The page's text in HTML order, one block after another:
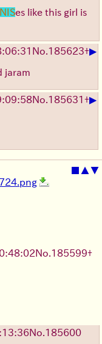
es like this girl is
No. 185623+▶
jaram
No. 185631+▶
■ ▲▼
No. 185599+
No. 185600